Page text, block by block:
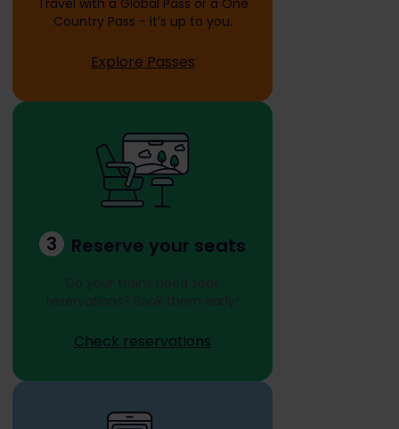
Travel with a Global Pass or a One
Country Pass - it’s up to you.
Explore Passes
3 Reserve your seats
Do your trains need seat
reservations? Book them early!
Check reservations